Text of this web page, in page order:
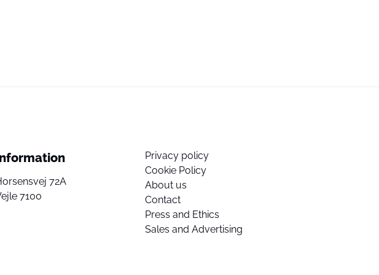
72A
7100
Privacy policy
Cookie Policy
About us
Contact
Press and Ethics
Sales and Advertising